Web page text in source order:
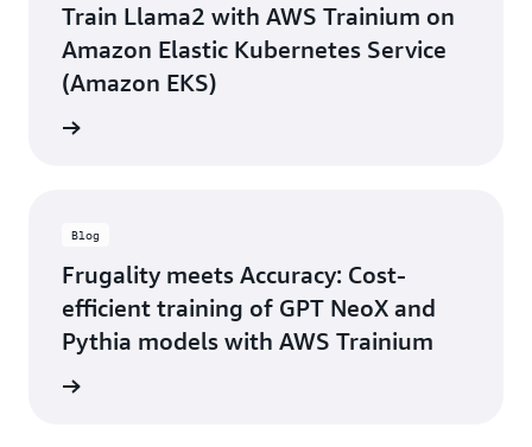
Train Llama2 with AWS Trainium on
Amazon Elastic Kubernetes Service
(Amazon EKS)
Blog
Frugality meets Accuracy: Cost-
efficient training of GPT NeoX and
Pythia models with AWS Trainium